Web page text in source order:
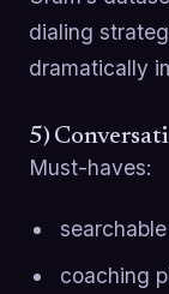
dialing
dramatically
5)
Must-haves:
coaching